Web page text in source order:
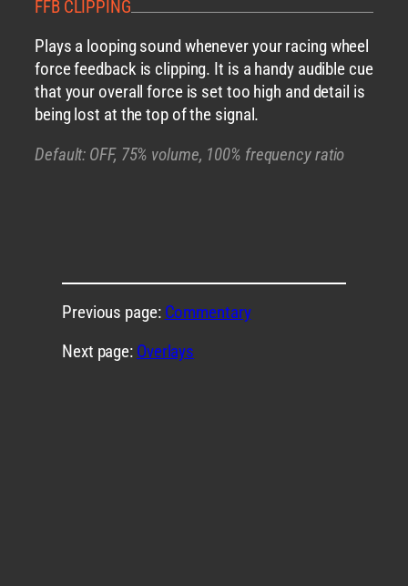
FFB CLIPPING
Plays a looping sound whenever your racing wheel
force feedback is clipping. It is a handy audible cue
that your overall force is set too high and detail is
being lost at the top of the signal.
Default: OFF, 75% volume, 100% frequency ratio
Previous page: Commentary
Next page: Overlays